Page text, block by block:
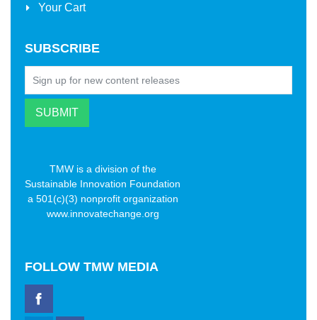
Your Cart
SUBSCRIBE
TMW is a division of the
Sustainable Innovation Foundation
a 501(c)(3) nonprofit organization
www.innovatechange.org
FOLLOW TMW MEDIA